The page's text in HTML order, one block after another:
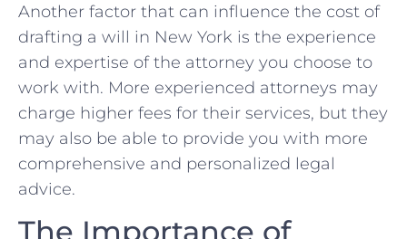
Another factor that can influence the cost⁢ of
drafting a will in New York is the​ experience‍
and expertise of the attorney you choose⁤ to
‌work with. More experienced attorneys may
charge higher fees for their services,‌ but they
may also be able to ​provide you‌ with more
comprehensive and⁣ personalized legal
advice.
The Importance of